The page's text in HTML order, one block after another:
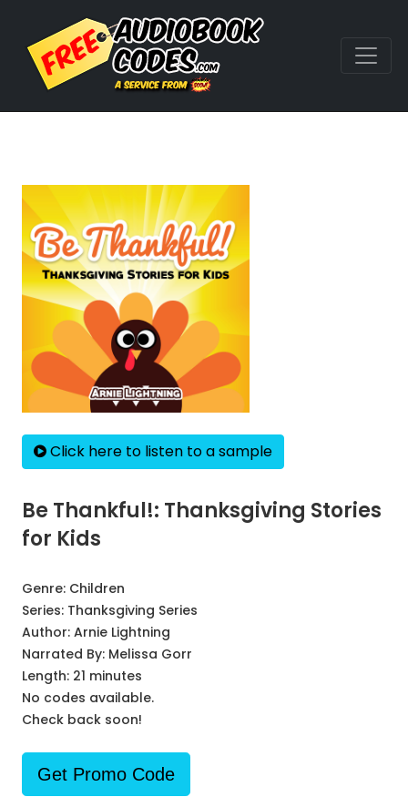
Click here to listen to a sample
Be Thankful!: Thanksgiving Stories
for Kids
Genre: Children
Series: Thanksgiving Series
Author: Arnie Lightning
Narrated By: Melissa Gorr
Length: 21 minutes
No codes available.
Check back soon!
Get Promo Code